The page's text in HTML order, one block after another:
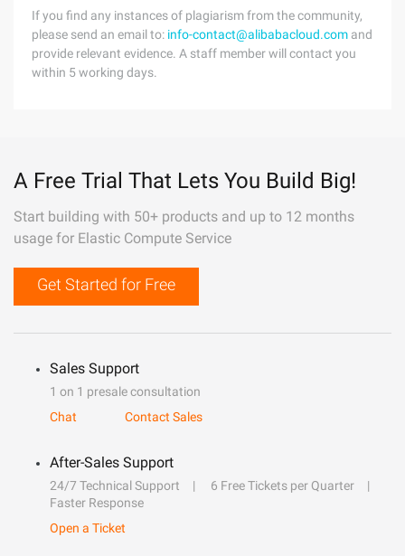
If you find any instances of plagiarism from the community,
please send an email to: info-contact@alibabacloud.com and
provide relevant evidence. A staff member will contact you
within 5 working days.
A Free Trial That Lets You Build Big!
Start building with 50+ products and up to 12 months
usage for Elastic Compute Service
Get Started for Free
Sales Support
1 on 1 presale consultation
Chat
Contact Sales
After-Sales Support
24/7 Technical Support
6 Free Tickets per Quarter
Faster Response
Open a Ticket